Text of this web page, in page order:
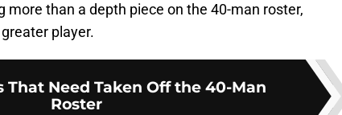
more than a depth piece on the 40-man roster,
player.
That Need Taken Off the 40-Man
Roster